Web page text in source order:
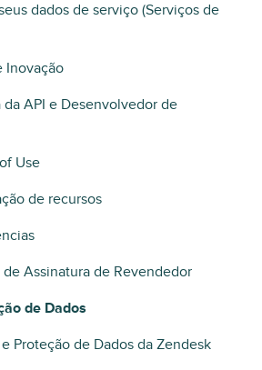
dados de serviço (Serviços de
Inovação
API e Desenvolvedor de
Use
de recursos
Assinatura de Revendedor
de Dados
Proteção de Dados da Zendesk